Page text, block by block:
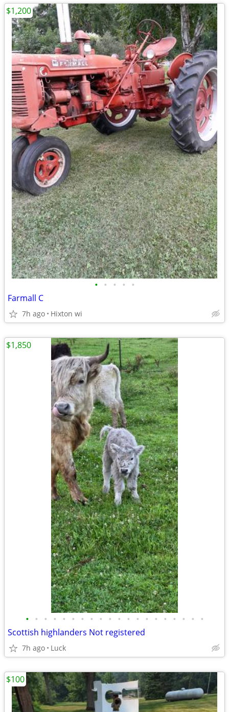
• • • • •
Farmall C
7h ago Hixton wi
$1,200
• • • • • • • • • • • • • • • • • • • •
Scottish highlanders Not registered
7h ago Luck
$1,850
$100